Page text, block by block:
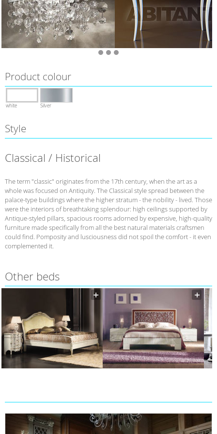
Product colour
white Silver
Style
Classical / Historical
The term "classic" originates from the 17th century, when the art as a
whole was focused on Antiquity. The Classical style spread between the
palace-type buildings where the higher stratum - the nobility - lived. Those
were the interiors of breathtaking splendour: high ceilings supported by
Antique-styled pillars, spacious rooms adorned by expensive, high-quality
furniture made specifically from all the best natural materials craftsmen
could find. Pomposity and lusciousness did not spoil the comfort - it even
complemented it.
Other beds